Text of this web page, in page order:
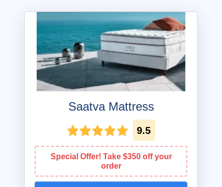
Saatva Mattress
9.5
Special Offer! Take $350 off your
order